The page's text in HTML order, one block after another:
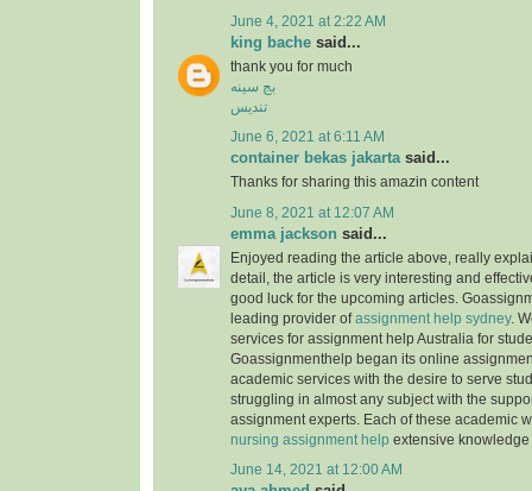
June 4, 2021 at 2:22 AM
king bache said...
thank you for much
بج سینه
تندیس
June 6, 2021 at 6:11 AM
container bekas jakartasaid...
Thanks for sharing this amazin content
June 8, 2021 at 12:07 AM
emma jackson said...
Enjoyed reading the article above, really
detail, the article is very interesting and
good luck for the upcoming articles.
leading provider ofassignment help sydney.
services for assignment help Australia for
Goassignmenthelp began its online
academic services with the desire to serve
struggling in almost any subject with the
assignment experts. Each of these academic
nursing assignment help extensive
June 14, 2021 at 12:00 AM